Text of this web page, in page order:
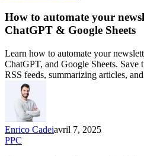
How to automate your
ChatGPT & Google Sheets
Learn how to automate your
ChatGPT, and Google Sheets.
RSS feeds, summarizing articles,
Enrico Cadeiavril 7, 2025
PPC